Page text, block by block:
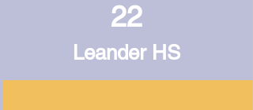
22
Leander HS